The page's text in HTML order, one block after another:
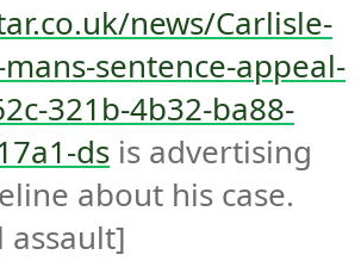
news/Carlisle-
sentence-appeal-
321b-4b32-ba88-
ds is advertising
about his case.
assault]